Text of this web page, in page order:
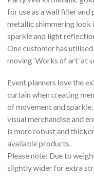
for use as a wall filler
metallic shimmering look
sparkle and light
One customer has
moving ‘Works of art’ at
Event planners love the
curtain when creating
of movement and
visual merchandise and
is more robust and
available products.
Please note: Due to
slightly wider for extra